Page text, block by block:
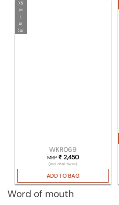
XS
M
L
XL
2XL
WKR069
MRP ₹2,450
(Incl. of all taxes)
ADD TO BAG
Word of mouth